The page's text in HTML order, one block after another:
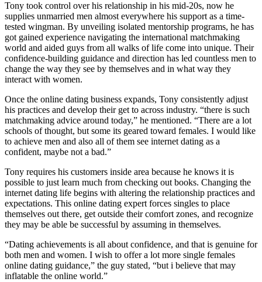
Tony took control over his relationship in his mid-20s, now he
supplies unmarried men almost everywhere his support as a time-
tested wingman. By unveiling isolated mentorship programs, he has
got gained experience navigating the international matchmaking
world and aided guys from all walks of life come into unique. Their
confidence-building guidance and direction has led countless men to
change the way they see by themselves and in what way they
interact with women.
Once the online dating business expands, Tony consistently adjust
his practices and develop their get to across industry. “there is such
matchmaking advice around today,” he mentioned. “There are a lot
schools of thought, but some its geared toward females. I would like
to achieve men and also all of them see internet dating as a
confident, maybe not a bad.”
Tony requires his customers inside area because he knows it is
possible to just learn much from checking out books. Changing the
internet dating life begins with altering the relationship practices and
expectations. This online dating expert forces singles to place
themselves out there, get outside their comfort zones, and recognize
they may be able be successful by assuming in themselves.
“Dating achievements is all about confidence, and that is genuine for
both men and women. I wish to offer a lot more single females
online dating guidance,” the guy stated, “but i believe that may
inflatable the online world.”